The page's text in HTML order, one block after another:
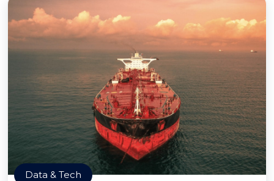
Data & Tech